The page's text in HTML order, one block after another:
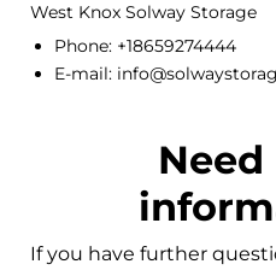
West Knox Solway Storage
Phone: +18659274444
E-mail:
If you have further